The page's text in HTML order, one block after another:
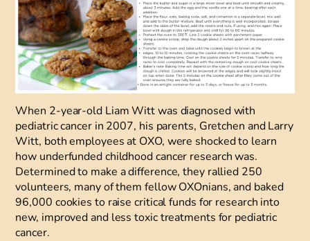
When 2-year-old Liam Witt was diagnosed with
pediatric cancer in 2007, his parents, Gretchen and Larry
Witt, both employees at OXO, were shocked to learn
how underfunded childhood cancer research was.
Determined to make a difference, they rallied 250
volunteers, many of them fellow OXOnians, and baked
96,000 cookies to raise critical funds for research into
new, improved and less toxic treatments for pediatric
cancer.